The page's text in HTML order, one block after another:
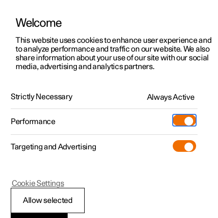
ManualVideo gallerySoftware updates
Polestar 2 - 2024
Recommendations for
Welcome
This website uses cookies to enhance user experience and
to analyze performance and traffic on our website. We also
share information about your use of our site with our social
media, advertising and analytics partners.
Strictly Necessary Always Active
Performance
Targeting and Advertising
Allow selected
Cookie Settings